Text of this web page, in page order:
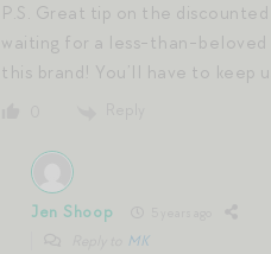
P.S. Great tip on the
waiting for a less-than-beloved
this brand! You’ll have to keep
Jen Shoop
MK